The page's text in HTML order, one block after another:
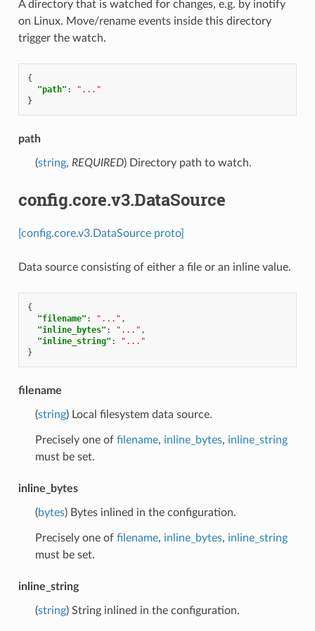
A directory that is watched for changes, e.g. by inotify
on Linux. Move/rename events inside this directory
trigger the watch.
{
"path" :
"..."
}
path
(string, REQUIRED) Directory path to watch.
config.core.v3.DataSource
[config.core.v3.DataSource proto]
Data source consisting of either a file or an inline value.
{
"filename" : "..." ,
"inline_bytes" : "..." ,
"inline_string" :
"..."
}
filename
(string) Local filesystem data source.
Precisely one of filename, inline_bytes, inline_string
must be set.
inline_bytes
(bytes) Bytes inlined in the configuration.
Precisely one of filename, inline_bytes, inline_string
must be set.
inline_string
(string) String inlined in the configuration.